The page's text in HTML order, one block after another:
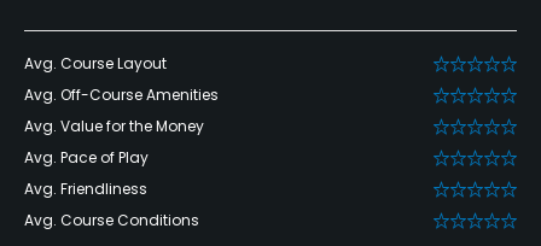
Avg. Course Layout
Avg. Off-Course Amenities
Avg. Value for the Money
Avg. Pace of Play
Avg. Friendliness
Avg. Course Conditions